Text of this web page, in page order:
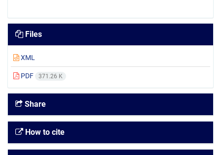
Files
XML
PDF 371.26 K
Share
How to cite